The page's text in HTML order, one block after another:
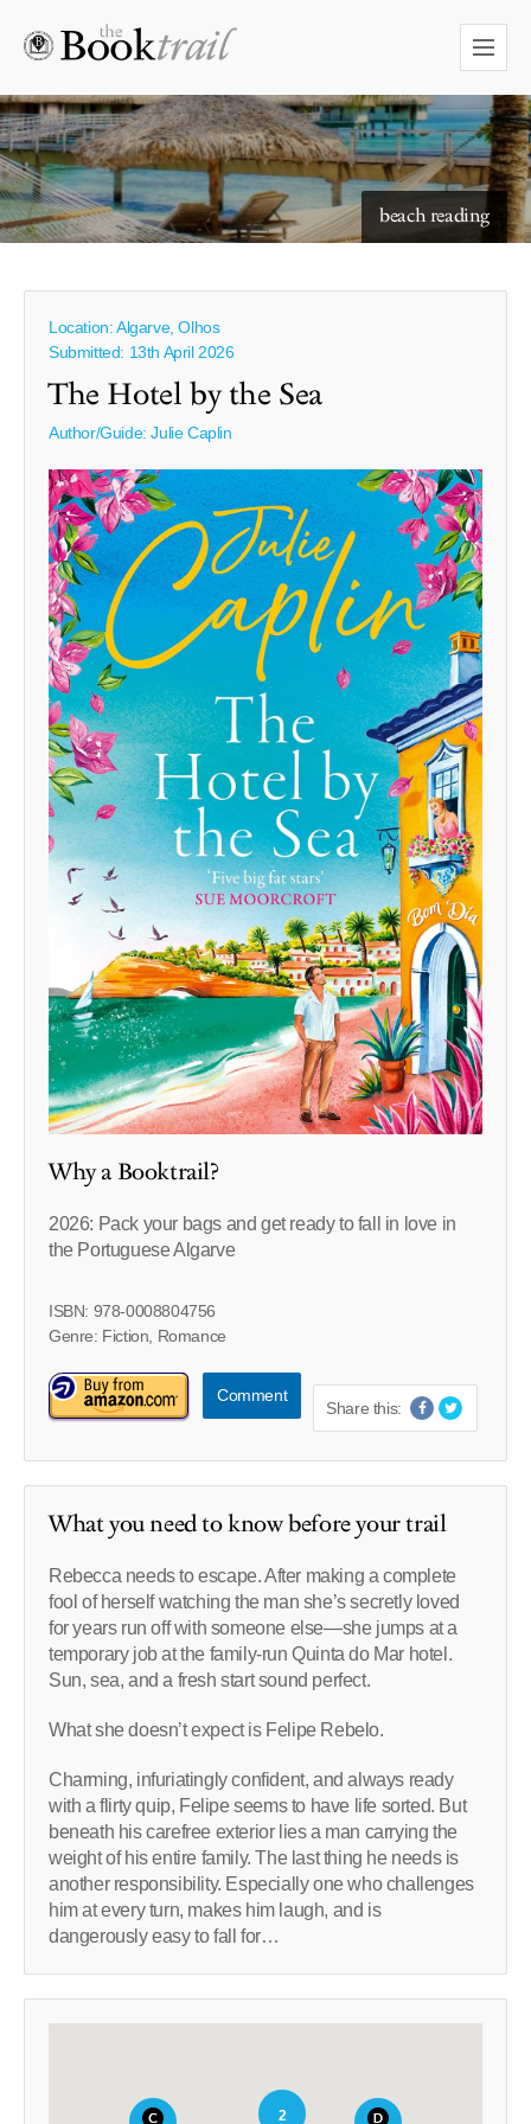
beach reading
starry skies to read under
Location: Algarve, Olhos
Submitted: 13th April 2026
The Hotel by the Sea
Author/Guide:Julie Caplin
Why a Booktrail?
2026: Pack your bags and get ready to fall in love in
the Portuguese Algarve
ISBN: 978-0008804756
Genre: Fiction, Romance
Comment
Share this:
What you need to know before your trail
Rebecca needs to escape. After making a complete
fool of herself watching the man she’s secretly loved
for years run off with someone else―she jumps at a
temporary job at the family-run Quinta do Mar hotel.
Sun, sea, and a fresh start sound perfect.
What she doesn’t expect is Felipe Rebelo.
Charming, infuriatingly confident, and always ready
with a flirty quip, Felipe seems to have life sorted. But
beneath his carefree exterior lies a man carrying the
weight of his entire family. The last thing he needs is
another responsibility. Especially one who challenges
him at every turn, makes him laugh, and is
dangerously easy to fall for…
2